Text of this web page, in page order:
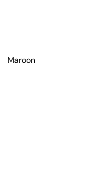
Maroon